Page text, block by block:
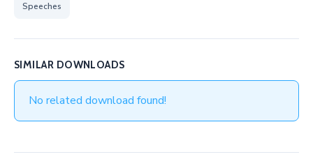
Speeches
SIMILAR DOWNLOADS
No related download found!